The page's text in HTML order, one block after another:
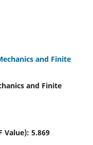
and Finite
and Finite
Value): 5.869